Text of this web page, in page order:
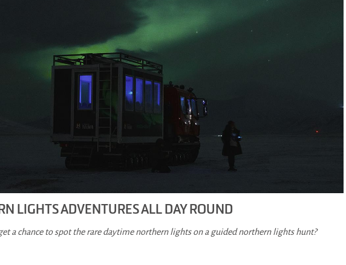
LIGHTS ADVENTURES ALL DAY ROUND
a chance to spot the rare daytime northern lights on a guided northern lights hunt?